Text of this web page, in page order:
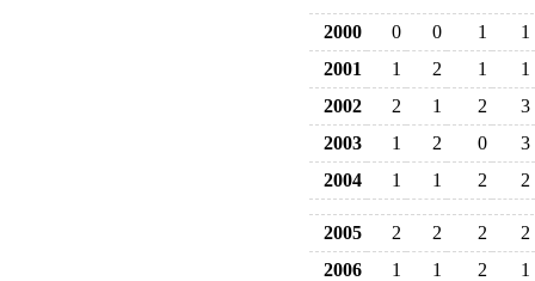
2000 0 0 1
1
2001
1 2 1
1
2002
2 1 2
3
2003
1 2 0
3
2004
1 1 2 2
2005 2 2 2
2
2006
1 1 2
1